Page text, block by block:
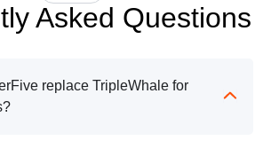
Asked Questions
replace TripleWhale for